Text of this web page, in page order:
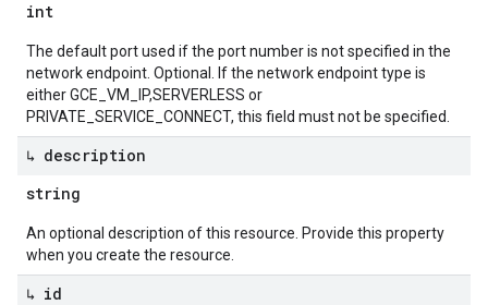
int
The default port used if the port number is not specified in the
network endpoint. Optional. If the network endpoint type is
either GCE_VM_IP,SERVERLESS or
PRIVATE_SERVICE_CONNECT, this field must not be specified.
↳ description
string
An optional description of this resource. Provide this property
when you create the resource.
↳ id